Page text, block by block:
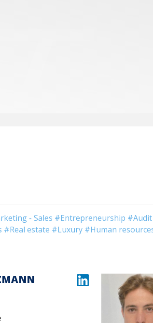
- Sales #Entrepreneurship
#Real estate #Luxury #Human